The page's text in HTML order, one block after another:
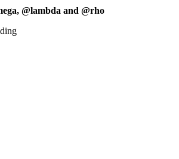
@lambda and @rho